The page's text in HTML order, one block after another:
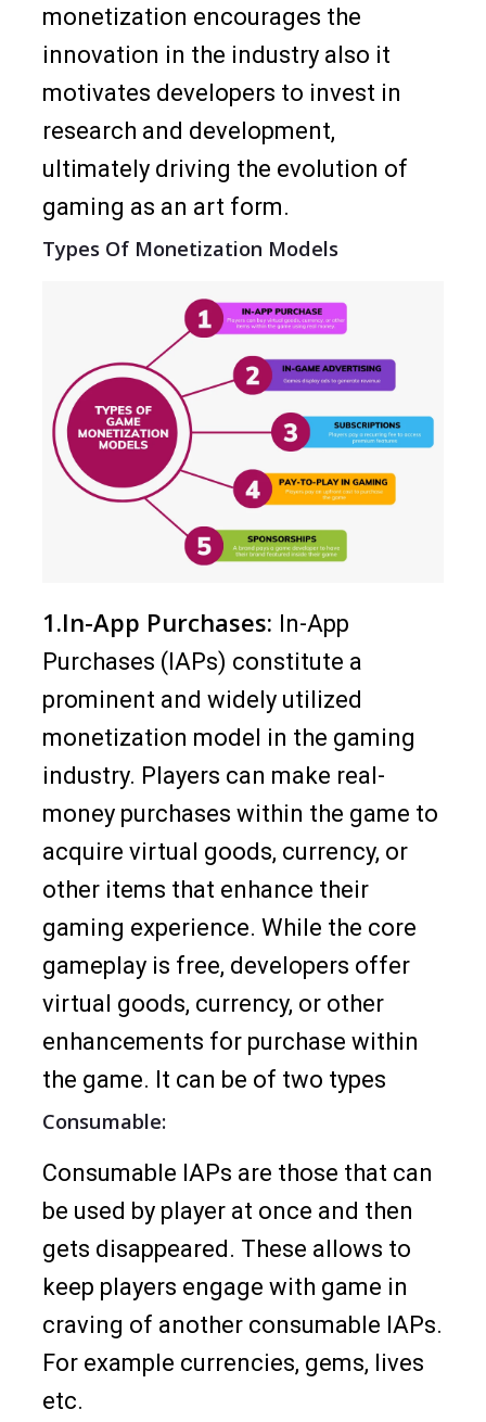
monetization encourages the
innovation in the industry also it
motivates developers to invest in
research and development,
ultimately driving the evolution of
gaming as an art form.
Types Of Monetization Models
1.In-App Purchases: In-App
Purchases (IAPs) constitute a
prominent and widely utilized
monetization model in the gaming
industry. Players can make real-
money purchases within the game to
acquire virtual goods, currency, or
other items that enhance their
gaming experience. While the core
gameplay is free, developers offer
virtual goods, currency, or other
enhancements for purchase within
the game. It can be of two types
Consumable:
Consumable IAPs are those that can
be used by player at once and then
gets disappeared. These allows to
keep players engage with game in
craving of another consumable IAPs.
For example currencies, gems, lives
etc.